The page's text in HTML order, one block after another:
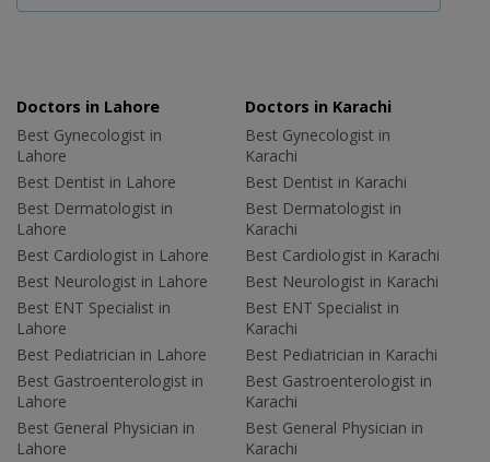
Doctors in Lahore
Best Gynecologist in
Lahore
Best Dentist in Lahore
Best Dermatologist in
Lahore
Best Cardiologist in Lahore
Best Neurologist in Lahore
Best ENT Specialist in
Lahore
Best Pediatrician in Lahore
Best Gastroenterologist in
Lahore
Best General Physician in
Lahore
Doctors in Karachi
Best Gynecologist in
Karachi
Best Dentist in Karachi
Best Dermatologist in
Karachi
Best Cardiologist in Karachi
Best Neurologist in Karachi
Best ENT Specialist in
Karachi
Best Pediatrician in Karachi
Best Gastroenterologist in
Karachi
Best General Physician in
Karachi